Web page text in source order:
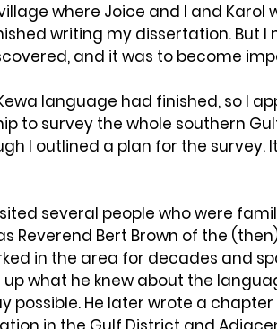
where Joice and I and Karol
writing my dissertation. But
and it was to become
language had finished, so I
to survey the whole southern
I outlined a plan for the survey.
several people who were
Reverend Bert Brown of the
in the area for decades and
what he knew about the
possible. He later wrote a